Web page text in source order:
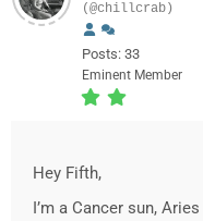
(@chillcrab)
Posts: 33
Eminent Member
Hey Fifth,
I’m a Cancer sun,